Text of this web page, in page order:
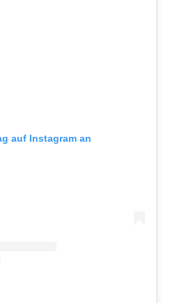
auf Instagram an